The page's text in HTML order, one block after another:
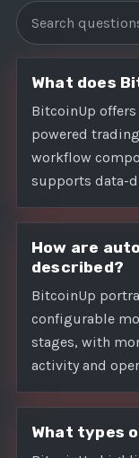
Search FAQs
What does
BitcoinUp
powered
workflow
supports data-
How are
described?
BitcoinUp
configurable
stages, with
activity and
What types